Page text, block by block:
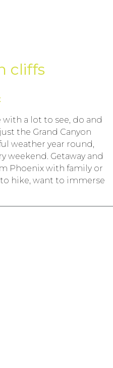
cliffs
a lot to see, do and
the Grand Canyon
weather year round,
weekend. Getaway and
Phoenix with family or
hike, want to immerse